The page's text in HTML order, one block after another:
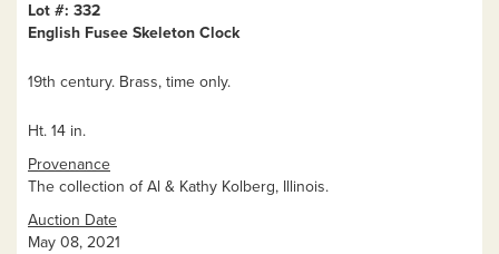
Lot #: 332
English Fusee Skeleton Clock
19th century. Brass, time only.
Ht. 14 in.
Provenance
The collection of Al & Kathy Kolberg, Illinois.
Auction Date
May 08, 2021